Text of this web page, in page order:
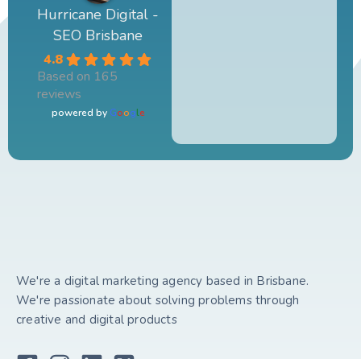
Hurricane Digital -
SEO Brisbane
4.8
Based on 165
reviews
powered by Google
We're a digital marketing agency based in Brisbane.
We're passionate about solving problems through
creative and digital products